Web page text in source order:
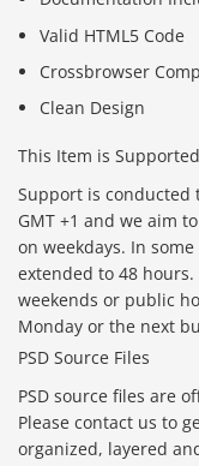
Valid HTML5 Code
Crossbrowser
Clean Design
This Item is Supported
Support is conducted
GMT +1 and we aim
on weekdays. In
extended to 48
weekends or public
Monday or the next
PSD Source Files
PSD source files are
Please contact us to
organized, layered